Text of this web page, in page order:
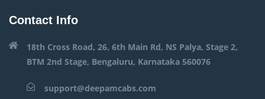
Contact Info
18th Cross Road, 26, 6th Main Rd, NS Palya, Stage 2,
BTM 2nd Stage, Bengaluru, Karnataka 560076
support@deepamcabs.com